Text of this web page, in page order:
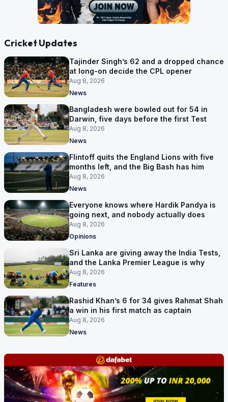
Cricket Updates
Tajinder Singh’s 62 and a dropped chance
at long-on decide the CPL opener
Aug 8, 2026
News
Bangladesh were bowled out for 54 in
Darwin, five days before the first Test
Aug 8, 2026
News
Flintoff quits the England Lions with five
months left, and the Big Bash has him
Aug 8, 2026
News
Everyone knows where Hardik Pandya is
going next, and nobody actually does
Aug 8, 2026
Opinions
Sri Lanka are giving away the India Tests,
and the Lanka Premier League is why
Aug 8, 2026
Features
Rashid Khan’s 6 for 34 gives Rahmat Shah
a win in his first match as captain
Aug 8, 2026
News